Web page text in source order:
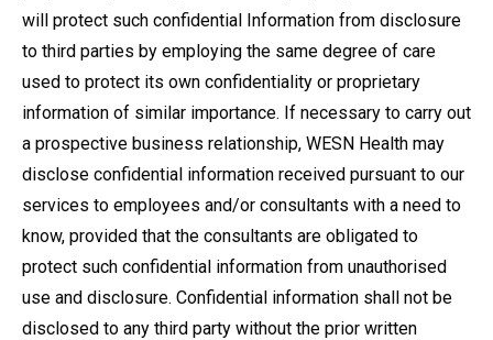
will protect such confidential Information from disclosure
to third parties by employing the same degree of care
used to protect its own confidentiality or proprietary
information of similar importance. If necessary to carry out
a prospective business relationship, WESN Health may
disclose confidential information received pursuant to our
services to employees and/or consultants with a need to
know, provided that the consultants are obligated to
protect such confidential information from unauthorised
use and disclosure. Confidential information shall not be
disclosed to any third party without the prior written